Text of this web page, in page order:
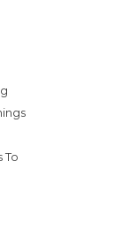
To